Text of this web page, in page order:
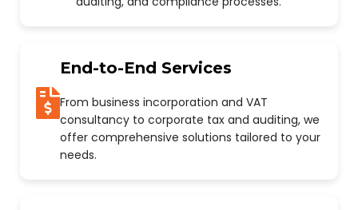
End-to-End Services
From business incorporation and VAT
consultancy to corporate tax and auditing, we
offer comprehensive solutions tailored to your
needs.